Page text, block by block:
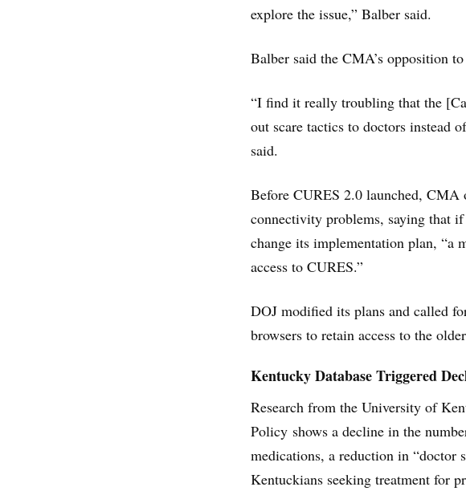
explore the issue,” Balber said.
Balber said the CMA’s opposition
“I find it really troubling that the
out scare tactics to doctors instead
said.
Before CURES 2.0 launched, CMA
connectivity problems, saying that
change its implementation plan, “a
access to CURES.”
DOJ modified its plans and called
browsers to retain access to the
Kentucky Database Triggered
Research from the University of
Policy shows a decline in the
medications, a reduction in “doctor
Kentuckians seeking treatment for